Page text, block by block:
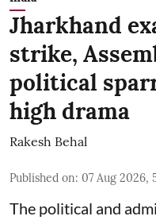
Jharkhand
strike,
political
high drama
Rakesh Behal
Published on: 07 Aug 2026,
The political and